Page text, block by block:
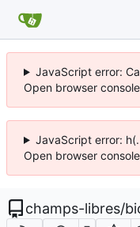
JavaScript error:
Open browser
JavaScript error:
Open browser
champs-libres/